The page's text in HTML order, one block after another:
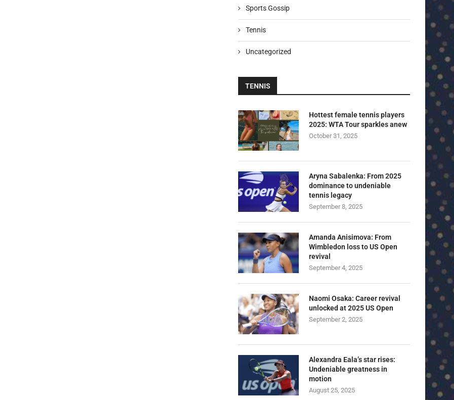
Sports Gossip
Tennis
Uncategorized
TENNIS
Hottest female tennis players
2025: WTA Tour sparkles anew
October 31, 2025
Aryna Sabalenka: From 2025
dominance to undeniable
tennis legacy
September 8, 2025
Amanda Anisimova: From
Wimbledon loss to US Open
revival
September 4, 2025
Naomi Osaka: Career revival
unlocked at 2025 US Open
September 2, 2025
Alexandra Eala’s star rises:
Undeniable greatness in
motion
August 25, 2025